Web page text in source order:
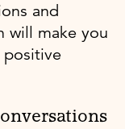
and
will make you
positive